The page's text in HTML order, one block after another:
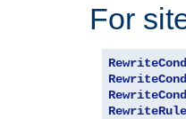
For
RewriteCond
RewriteCond
RewriteCond
RewriteRule